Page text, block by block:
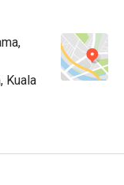
Kuala